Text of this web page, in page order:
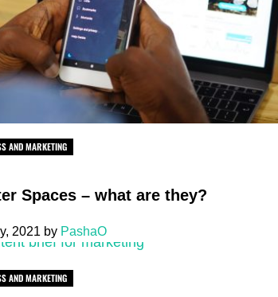
AND MARKETING
Spaces – what are they?
2021 by PashaO
AND MARKETING